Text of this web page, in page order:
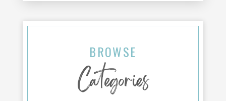
BROWSE
Categories